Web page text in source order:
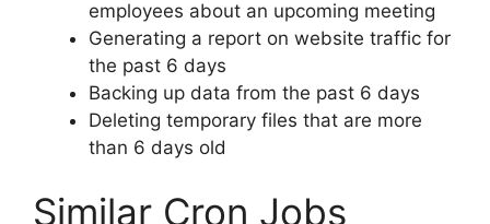
employees about an upcoming meeting
Generating a report on website traffic for
the past 6 days
Backing up data from the past 6 days
Deleting temporary files that are more
than 6 days old
Similar Cron Jobs